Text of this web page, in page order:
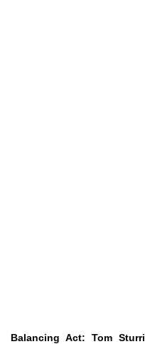
Balancing Act: Tom